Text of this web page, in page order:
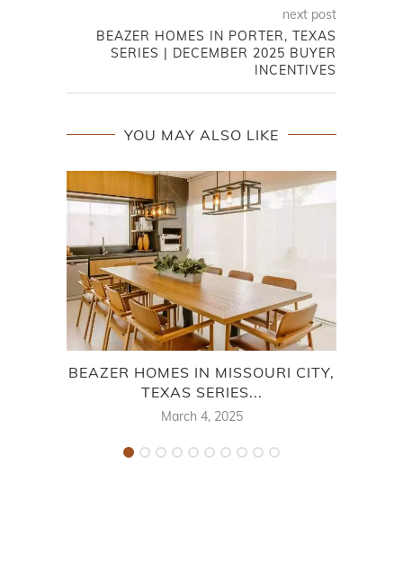
next post
BEAZER HOMES IN PORTER, TEXAS
SERIES | DECEMBER 2025 BUYER
INCENTIVES
YOU MAY ALSO LIKE
BEAZER HOMES IN MISSOURI CITY,
TEXAS SERIES...
March 4, 2025